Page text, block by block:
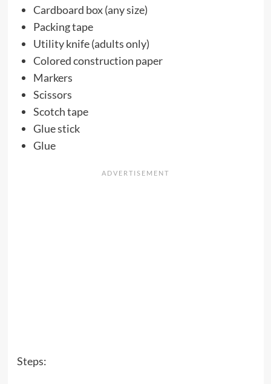
Cardboard box (any size)
Packing tape
Utility knife (adults only)
Colored construction paper
Markers
Scissors
Scotch tape
Glue stick
Glue
Steps: